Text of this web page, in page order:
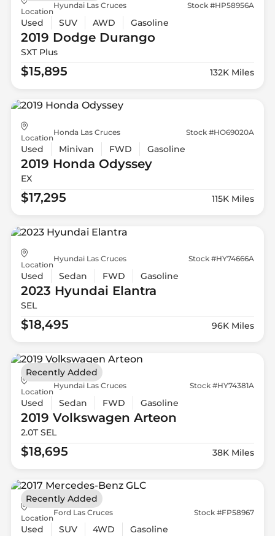
Location
Hyundai Las Cruces Stock #HP58956A
Used SUV AWD Gasoline
2019 DodgeDurango
SXT Plus
$15,895 132K Miles
Location
Honda Las Cruces Stock #HO69020A
Used Minivan FWD Gasoline
2019 Honda Odyssey
EX
$17,295 115K Miles
Location
Hyundai Las Cruces Stock #HY74666A
Used Sedan FWD Gasoline
2023 Hyundai Elantra
SEL
$18,495 96K Miles
Location
Hyundai Las Cruces Stock #HY74381A
Used Sedan FWD Gasoline
2019 Volkswagen Arteon
2.0T SEL
$18,695 38K Miles
Recently Added
Location
Ford Las Cruces Stock #FP58967
Used SUV 4WD Gasoline
Recently Added